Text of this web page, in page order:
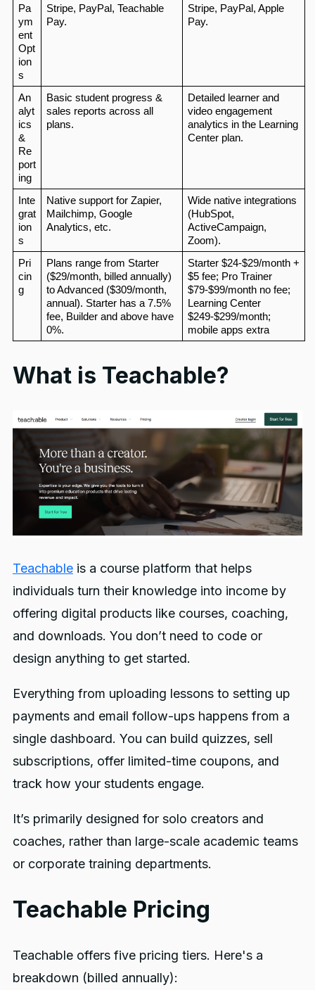
Pa
ym
ent
Opt
ion
s
Stripe, PayPal, Teachable
Pay.
Stripe, PayPal, Apple
Pay.
An
alyt
ics
&
Re
port
ing
Basic student progress &
sales reports across all
plans.
Detailed learner and
video engagement
analytics in the Learning
Center plan.
Inte
grat
ion
s
Native support for Zapier,
Mailchimp, Google
Analytics, etc.
Wide native integrations
(HubSpot,
ActiveCampaign,
Zoom).
Pri
cin
g
Plans range from Starter
($29/month, billed annually)
to Advanced ($309/month,
annual). Starter has a 7.5%
fee, Builder and above have
0%.
Starter $24‑$29/month +
$5 fee; Pro Trainer
$79‑$99/month no fee;
Learning Center
$249‑$299/month;
mobile apps extra
What is Teachable?
Teachableis a course platform that helps
individuals turn their knowledge into income by
offering digital products like courses, coaching,
and downloads. You don’t need to code or
design anything to get started.
Everything from uploading lessons to setting up
payments and email follow-ups happens from a
single dashboard. You can build quizzes, sell
subscriptions, offer limited-time coupons, and
track how your students engage.
It’s primarily designed for solo creators and
coaches, rather than large-scale academic teams
or corporate training departments.
Teachable Pricing
Teachable offers five pricing tiers. Here's a
breakdown (billed annually):